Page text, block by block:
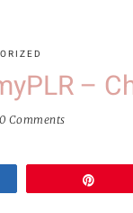
–
0 Comments